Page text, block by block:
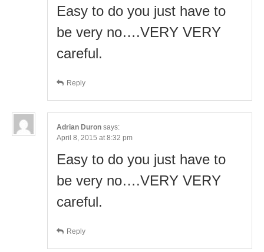
Easy to do you just have to
be very no….VERY VERY
careful.
Reply
Adrian Duron says:
April 8, 2015 at 8:32 pm
Easy to do you just have to
be very no….VERY VERY
careful.
Reply